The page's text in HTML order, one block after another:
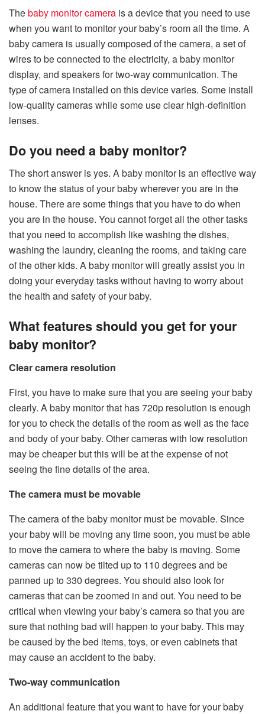
Thebaby monitor camera is a device that you need to use
when you want to monitor your baby’s room all the time. A
baby camera is usually composed of the camera, a set of
wires to be connected to the electricity, a baby monitor
display, and speakers for two-way communication. The
type of camera installed on this device varies. Some install
low-quality cameras while some use clear high-definition
lenses.
Do you need a baby monitor?
The short answer is yes. A baby monitor is an effective way
to know the status of your baby wherever you are in the
house. There are some things that you have to do when
you are in the house. You cannot forget all the other tasks
that you need to accomplish like washing the dishes,
washing the laundry, cleaning the rooms, and taking care
of the other kids. A baby monitor will greatly assist you in
doing your everyday tasks without having to worry about
the health and safety of your baby.
What features should you get for your
baby monitor?
Clear camera resolution
First, you have to make sure that you are seeing your baby
clearly. A baby monitor that has 720p resolution is enough
for you to check the details of the room as well as the face
and body of your baby. Other cameras with low resolution
may be cheaper but this will be at the expense of not
seeing the fine details of the area.
The camera must be movable
The camera of the baby monitor must be movable. Since
your baby will be moving any time soon, you must be able
to move the camera to where the baby is moving. Some
cameras can now be tilted up to 110 degrees and be
panned up to 330 degrees. You should also look for
cameras that can be zoomed in and out. You need to be
critical when viewing your baby’s camera so that you are
sure that nothing bad will happen to your baby. This may
be caused by the bed items, toys, or even cabinets that
may cause an accident to the baby.
Two-way communication
An additional feature that you want to have for your baby